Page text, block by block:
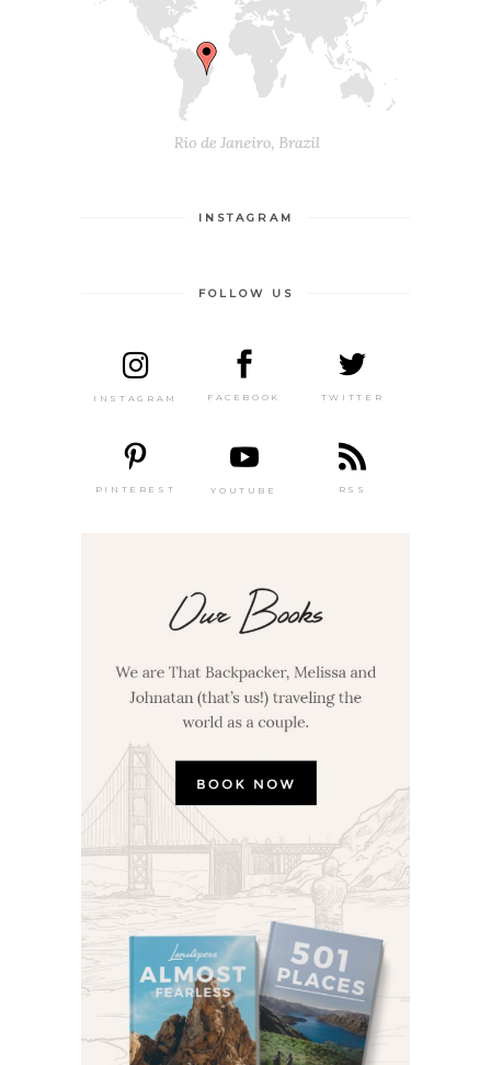
INSTAGRAM
FOLLOW US
INSTAGRAM FACEBOOK TWITTER
PINTEREST YOUTUBE RSS